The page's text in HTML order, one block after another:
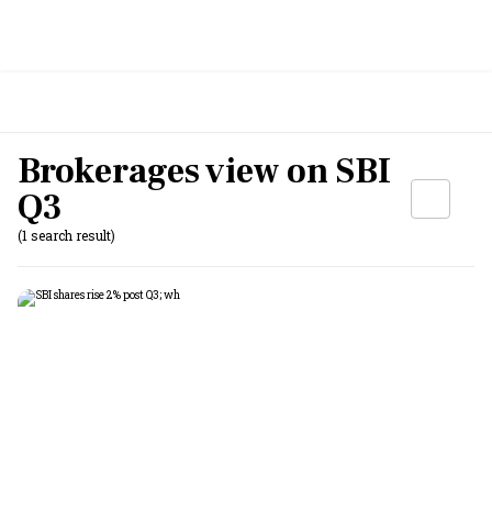
Brokerages view on SBI
Q3
(1 search result)